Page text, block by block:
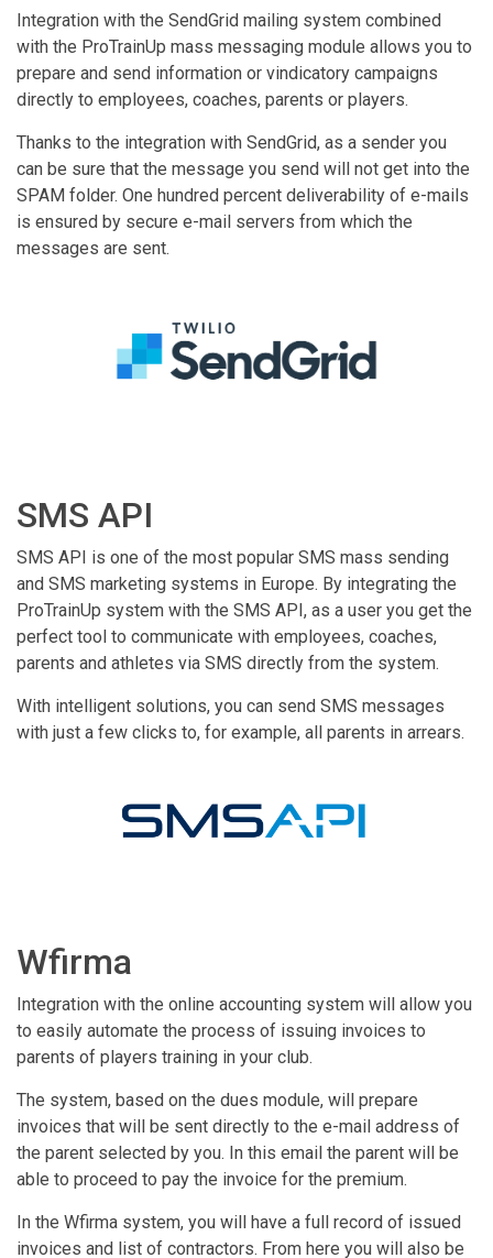
Integration with the SendGrid mailing system combined
with the ProTrainUp mass messaging module allows you to
prepare and send information or vindicatory campaigns
directly to employees, coaches, parents or players.
Thanks to the integration with SendGrid, as a sender you
can be sure that the message you send will not get into the
SPAM folder. One hundred percent deliverability of e-mails
is ensured by secure e-mail servers from which the
messages are sent.
SMS API
SMS API is one of the most popular SMS mass sending
and SMS marketing systems in Europe. By integrating the
ProTrainUp system with the SMS API, as a user you get the
perfect tool to communicate with employees, coaches,
parents and athletes via SMS directly from the system.
With intelligent solutions, you can send SMS messages
with just a few clicks to, for example, all parents in arrears.
Wfirma
Integration with the online accounting system will allow you
to easily automate the process of issuing invoices to
parents of players training in your club.
The system, based on the dues module, will prepare
invoices that will be sent directly to the e-mail address of
the parent selected by you. In this email the parent will be
able to proceed to pay the invoice for the premium.
In the Wfirma system, you will have a full record of issued
invoices and list of contractors. From here you will also be